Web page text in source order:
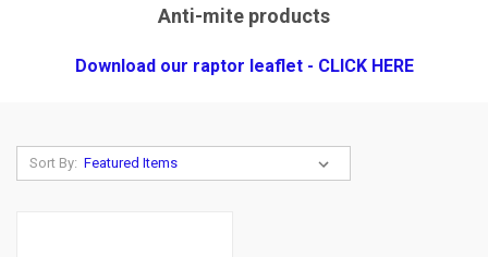
Anti-mite products
Download our raptor leaflet - CLICK HERE
Sort By: